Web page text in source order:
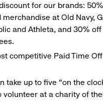
for our brands:
at Old Navy,
and Athleta, and 30%
competitive Paid Time
take up to five “on the
volunteer at a charity of